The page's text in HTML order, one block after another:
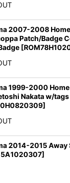
2007-2008
Patch/Badge
[
1999-2000
Nakata w/tags
]
2014-2015 Away
]